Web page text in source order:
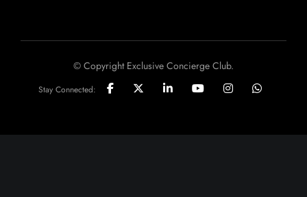
© Copyright Exclusive Concierge Club.
Stay Connected: